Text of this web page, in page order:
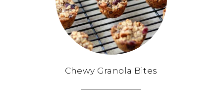
Chewy Granola Bites